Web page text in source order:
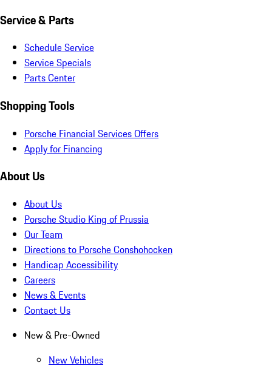
Service & Parts
Schedule Service
Service Specials
Parts Center
Shopping Tools
Porsche Financial Services Offers
Apply for Financing
About Us
About Us
Porsche Studio King of Prussia
Our Team
Directions to Porsche Conshohocken
Handicap Accessibility
Careers
News & Events
Contact Us
New & Pre-Owned
New Vehicles